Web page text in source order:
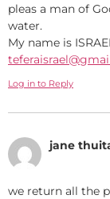
pleas a man of
water.
My name is
Log in to Reply
jane
we return all the